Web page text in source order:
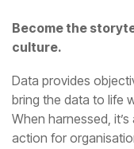
culture.
action for